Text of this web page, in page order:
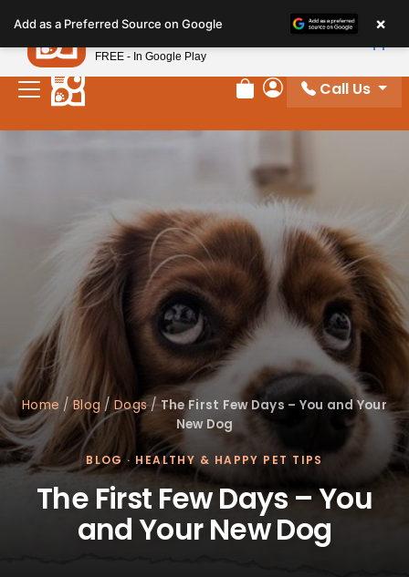
note:
This
website
includes
Review Order
My Account
Call Us
Home /Blog /Dogs/The First Few Days – You and Your
New Dog
BLOG · HEALTHY & HAPPY PET TIPS
The First Few Days – You
and Your New Dog
Add as a Preferred Source on Google ×
Petland
FREE - In Google Play